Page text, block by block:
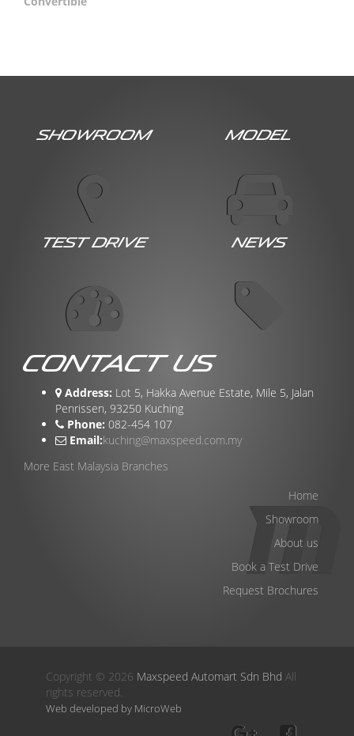
Showroom Model
Test Drive News
Contact Us
Address: Lot 5, Hakka Avenue Estate, Mile 5, Jalan
Penrissen, 93250 Kuching
Phone: 082-454 107
Email:kuching@maxspeed.com.my
More East Malaysia Branches
Home
Showroom
About us
Book a Test Drive
Request Brochures
Copyright © 2026 Maxspeed Automart Sdn Bhd All
rights reserved.
Web developed by MicroWeb